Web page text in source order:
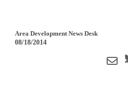
Area Development News Desk
08/18/2014